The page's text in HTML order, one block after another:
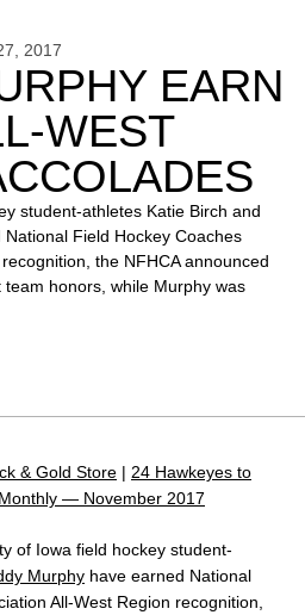
2017
EARN
WEST
student-athletes Katie Birch and
Field Hockey Coaches
the NFHCA announced
honors, while Murphy was
& Gold Store | 24 Hawkeyes to
— November 2017
of Iowa field hockey student-
Murphy have earned National
All-West Region recognition,